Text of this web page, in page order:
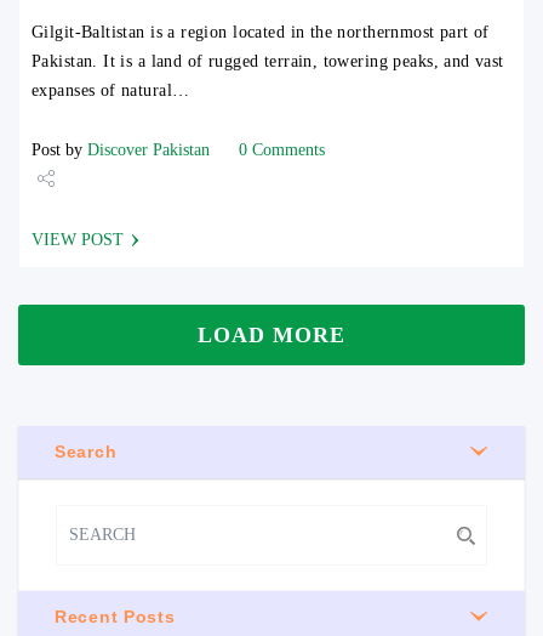
Gilgit-Baltistan is a region located in the northernmost part of
Pakistan. It is a land of rugged terrain, towering peaks, and vast
expanses of natural…
Post by Discover Pakistan 0 Comments
VIEW POST
LOAD MORE
Search
Recent Posts